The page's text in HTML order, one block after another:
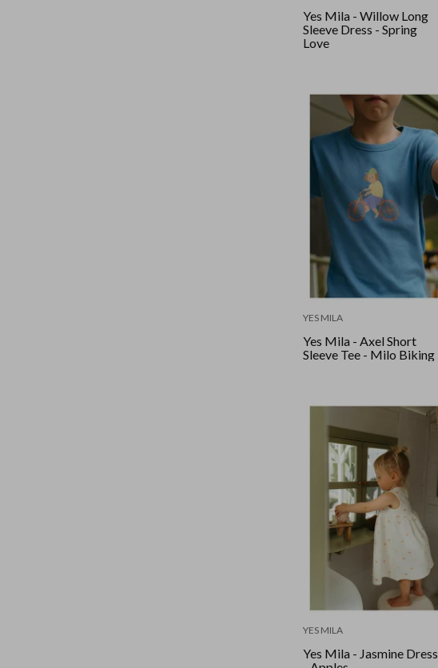
Yes Mila - Willow Long
Sleeve Dress - Spring
Love
YES MILA
Yes Mila - Axel Short
Sleeve Tee - Milo Biking
YES MILA
Yes Mila - Jasmine Dress